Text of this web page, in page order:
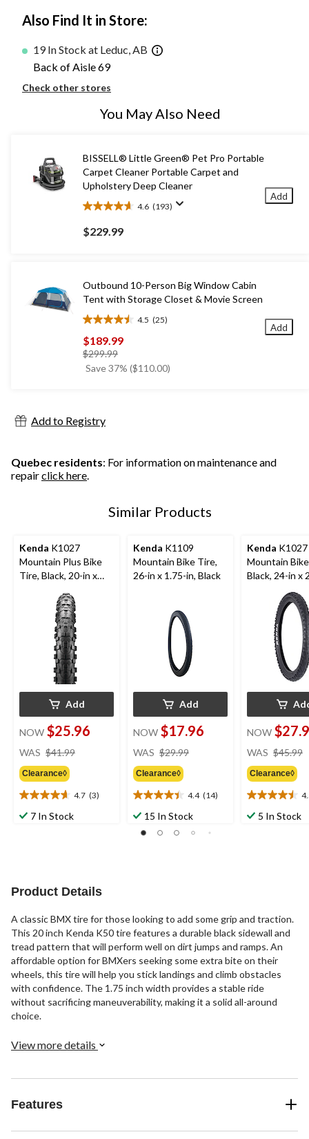
Also Find It in Store:
19 In Stock at Leduc, AB
Back of Aisle 69
Check other stores
You May Also Need
BISSELL® Little Green® Pet Pro Portable
Carpet Cleaner Portable Carpet and
Upholstery Deep Cleaner
4.6 (193)
4.6
out
of
reviews
$229.99
Add
Outbound 10-Person Big Window Cabin
Tent with Storage Closet & Movie Screen
4.5 (25)
4.5
out
of
5
$189.99
$299.99price
was
Save 37% ($110.00)
Add
Add to Registry
Quebec residents: For information on maintenance and
repairclick here.
Similar Products
Kenda K1027
Mountain Plus Bike
Tire, Black, 20-in x
Add
NOW $25.96
WAS $41.99
Clearance◊
4.7 (3)
4.7
out7 In Stock
Kenda K1109
Mountain Bike Tire,
26-in x 1.75-in, Black
Add
NOW $17.96
WAS $29.99
Clearance◊
4.4 (14)
4.4
out
of
15 In Stock
Kenda K1027
Mountain
Black, 24-in x
NOW
WAS $45.99
Clearance◊
4.5
out5 In Stock
Product Details
A classic BMX tire for those looking to add some grip and traction.
This 20 inch Kenda K50 tire features a durable black sidewall and
tread pattern that will perform well on dirt jumps and ramps. An
affordable option for BMXers seeking some extra bite on their
wheels, this tire will help you stick landings and climb obstacles
with confidence. The 1.75 inch width provides a stable ride
without sacrificing maneuverability, making it a solid all-around
choice.
View more details
Features